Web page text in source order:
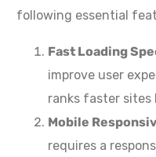
following essential
Fast Loading
improve user
ranks faster sites
Mobile
requires a